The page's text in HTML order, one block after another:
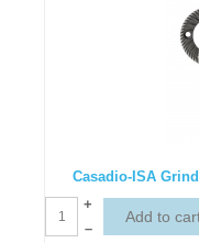
Casadio-ISA
+
–